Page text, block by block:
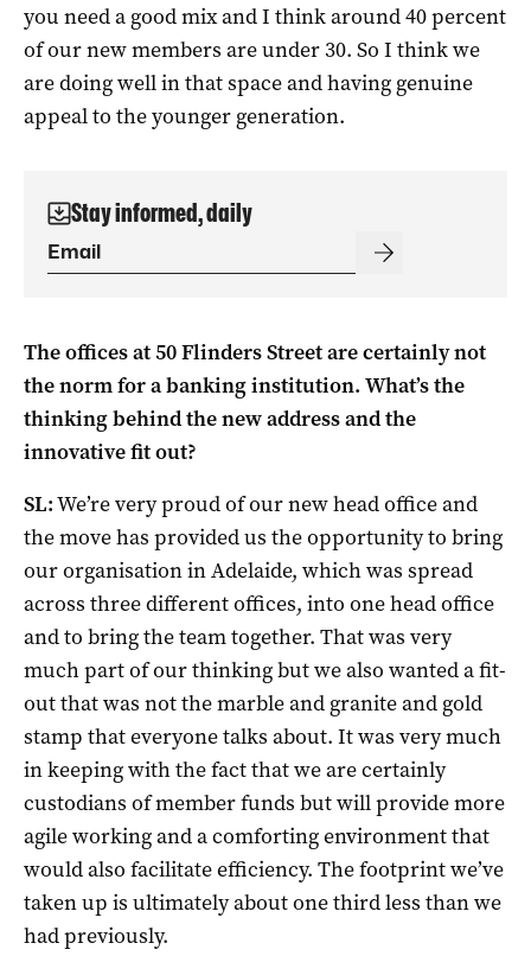
you need a good mix and I think around 40 percent
of our new members are under 30. So I think we
are doing well in that space and having genuine
appeal to the younger generation.
Stay informed, daily
The offices at 50 Flinders Street are certainly not
the norm for a banking institution. What’s the
thinking behind the new address and the
innovative fit out?
SL:We’re very proud of our new head office and
the move has provided us the opportunity to bring
our organisation in Adelaide, which was spread
across three different offices, into one head office
and to bring the team together. That was very
much part of our thinking but we also wanted a fit-
out that was not the marble and granite and gold
stamp that everyone talks about. It was very much
in keeping with the fact that we are certainly
custodians of member funds but will provide more
agile working and a comforting environment that
would also facilitate efficiency. The footprint we’ve
taken up is ultimately about one third less than we
had previously.